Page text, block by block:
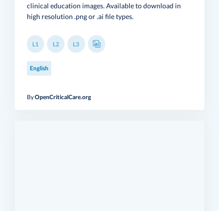
clinical education images. Available to download in
high resolution .png or .ai file types.
L1 L2 L3
ByOpenCriticalCare.org
English